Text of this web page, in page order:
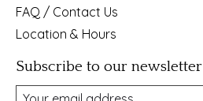
FAQ / Contact Us
Location & Hours
Subscribe to our newsletter